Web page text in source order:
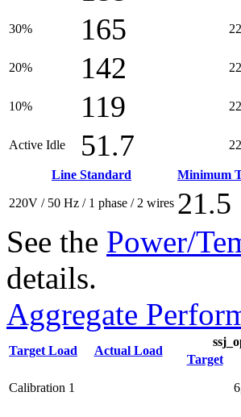
30% 165
20% 142
10% 119
Active Idle 51.7
Line Standard Minimum
220V / 50 Hz / 1 phase / 2 wires 21.5
See the Power/
details.
Aggregate
Target Load Actual Load
Target
Calibration 1